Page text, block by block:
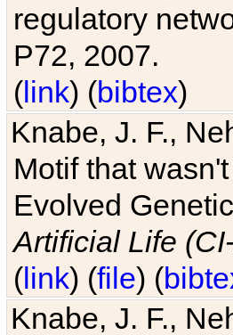
regulatory
P72, 2007.
(link) (bibtex)
Knabe, J. F.,
Motif that
Evolved
Artificial Life
(link) (file) (
Knabe, J. F.,